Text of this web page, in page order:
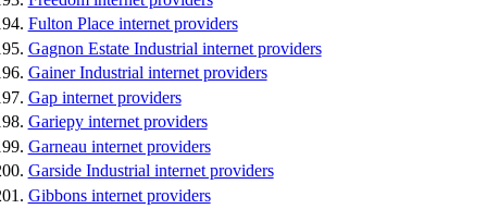
Fulton Place internet providers
Gagnon Estate Industrial internet providers
Gainer Industrial internet providers
Gap internet providers
Gariepy internet providers
Garneau internet providers
Garside Industrial internet providers
Gibbons internet providers